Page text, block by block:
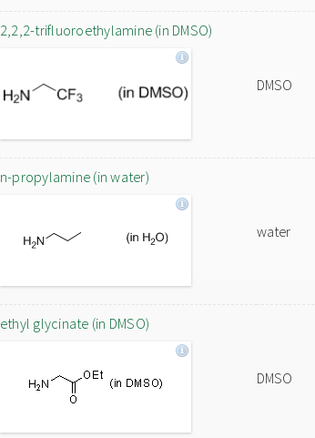
2,2,2-trifluoroethylamine (in DMSO)
DMSO
n-propylamine (in water)
water
ethyl glycinate (in DMSO)
DMSO